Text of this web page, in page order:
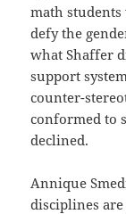
math
defy the
what Shaffer
support
counter-
conformed to
declined.
Annique
disciplines